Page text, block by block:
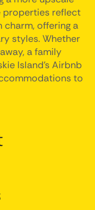
properties reflect
charm, offering a
styles. Whether
a family
Island's Airbnb
to